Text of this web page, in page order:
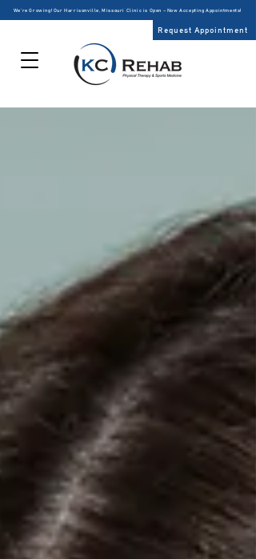
Request Appointment
We’re Growing! Our Harrisonville, Missouri Clinic is Open – Now Accepting Appointments!